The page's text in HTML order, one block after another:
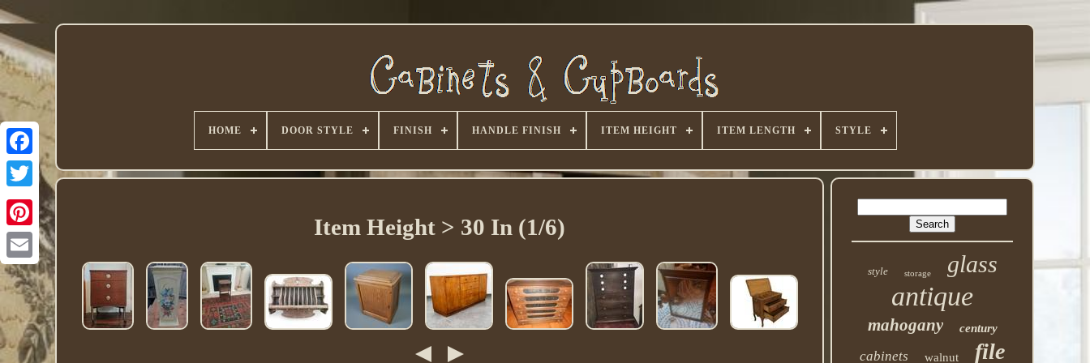
Twitter
HOME DOOR STYLE FINISH HANDLE FINISH ITEM HEIGHT ITEM LENGTH STYLE
Item Height > 30 In (1/6)
style storage glass
antique
mahogany century
cabinets walnut file